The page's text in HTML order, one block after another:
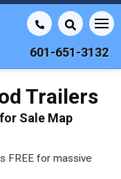
601-651-3132
Trailers
Sale Map
FREE for massive